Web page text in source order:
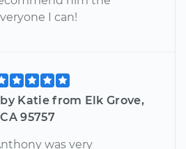
I can!
by Katie from Elk Grove,
CA 95757
was very